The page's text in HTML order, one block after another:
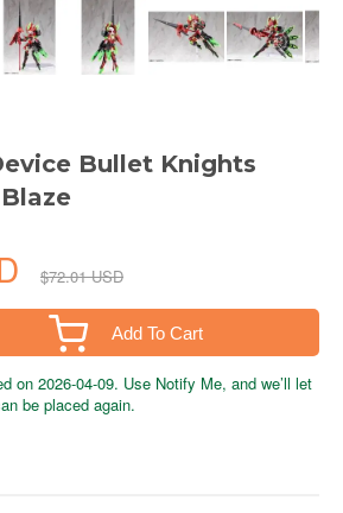
Bullet Knights
$72.01 USD
Add To Cart
on 2026-04-09. Use Notify Me, and we’ll let
be placed again.